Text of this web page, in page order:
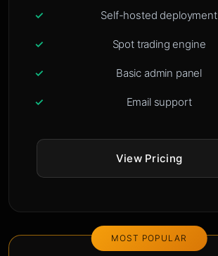
Self-hosted deployment
Spot trading engine
Basic admin panel
Email support
View Pricing
MOST POPULAR